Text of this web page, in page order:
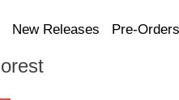
New Releases Pre-Orders